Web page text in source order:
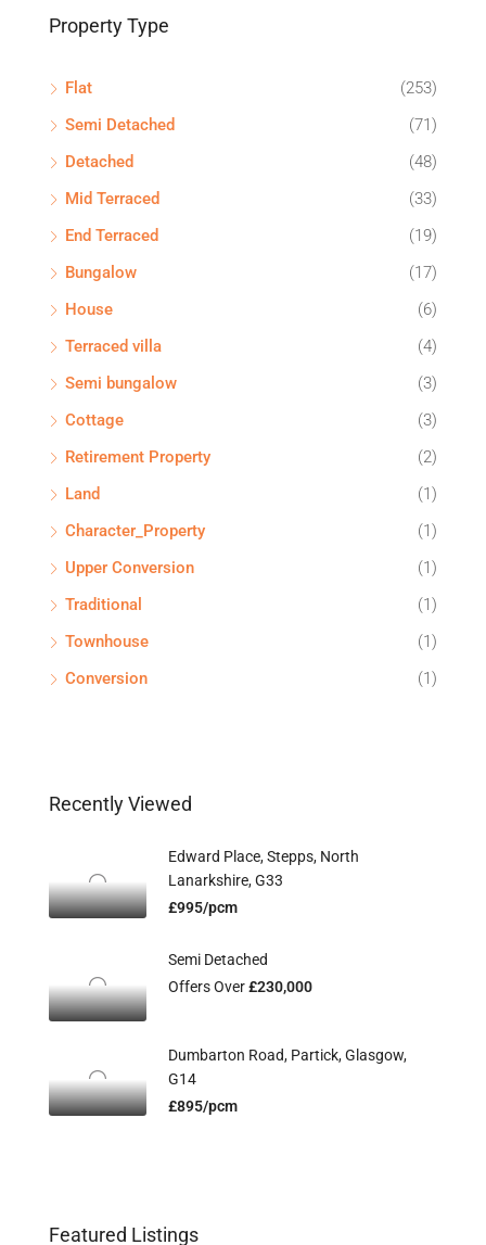
Property Type
Flat
(253)
Semi Detached
(71)
Detached
(48)
Mid Terraced
(33)
End Terraced
(19)
Bungalow
(17)
House
(6)
Terraced villa
(4)
Semi bungalow
(3)
Cottage
(3)
Retirement Property
(2)
Land
(1)
Character_Property
(1)
Upper Conversion
(1)
Traditional
(1)
Townhouse
(1)
Conversion
(1)
Recently Viewed
Edward Place, Stepps, North
Lanarkshire, G33
£995/pcm
Semi Detached
Offers Over£230,000
Dumbarton Road, Partick, Glasgow,
G14
£895/pcm
Featured Listings